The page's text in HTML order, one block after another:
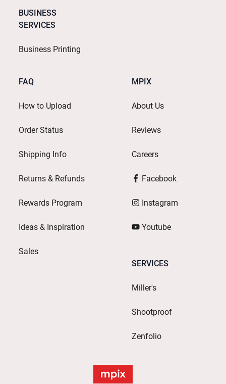
BUSINESS
SERVICES
Business Printing
FAQ
How to Upload
Order Status
Shipping Info
Returns & Refunds
Rewards Program
Ideas & Inspiration
Sales
MPIX
About Us
Reviews
Careers
Facebook
Instagram
Youtube
SERVICES
Miller's
Shootproof
Zenfolio